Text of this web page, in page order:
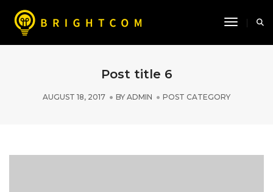
Toggle
Post title 6
AUGUST 18, 2017 BY ADMIN POST CATEGORY